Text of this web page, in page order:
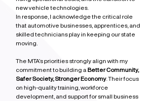
new vehicle technologies.
In response, I acknowledge the critical role
that automotive businesses, apprentices, and
skilled technicians play in keeping our state
moving.
The MTA’s priorities strongly align with my
commitment to building a Better Community,
Safer Society, Stronger Economy. Their focus
on high‑quality training, workforce
development, and support for small business